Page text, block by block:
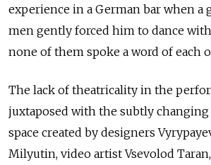
experience in a German bar when a
men gently forced him to dance
none of them spoke a word of each
The lack of theatricality in the
juxtaposed with the subtly changing
space created by designers
Milyutin, video artist Vsevolod